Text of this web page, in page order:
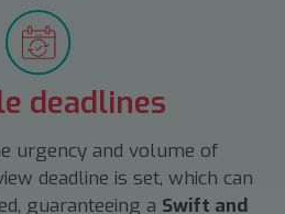
deadlines
urgency and volume of
deadline is set, which can
guaranteeing a Swift and